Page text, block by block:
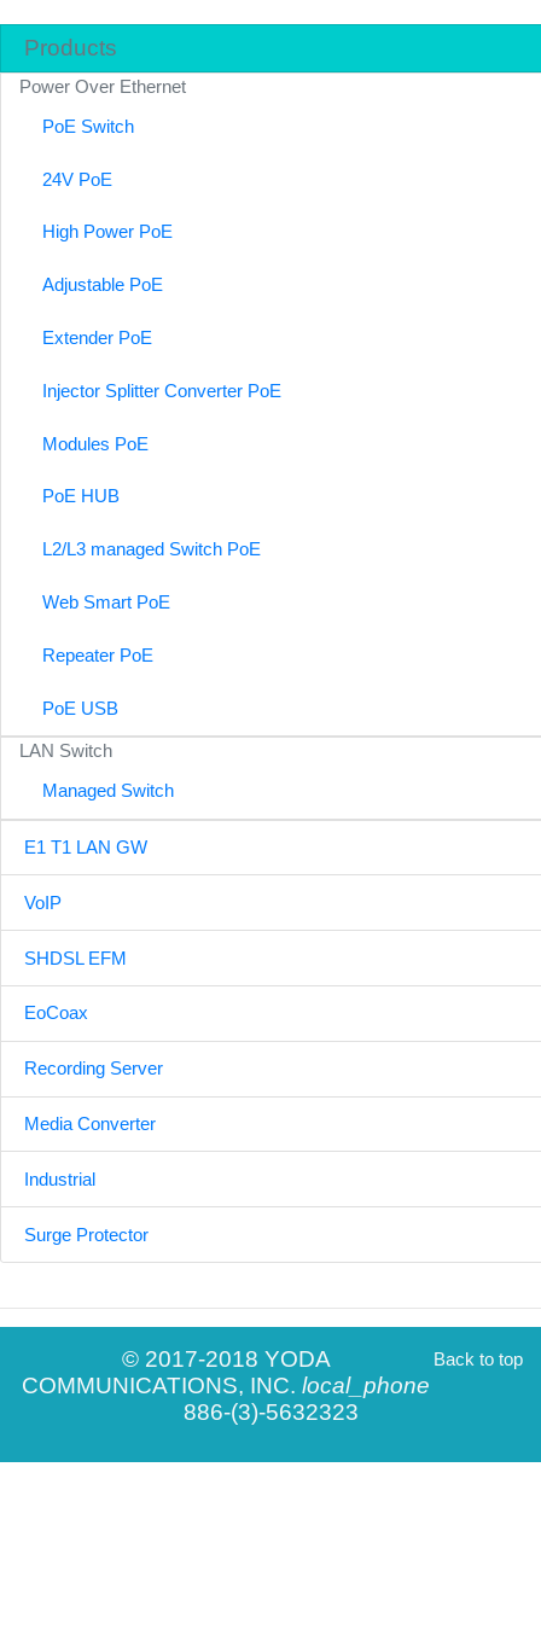
Products
Power Over Ethernet
PoE Switch
24V PoE
High Power PoE
Adjustable PoE
Extender PoE
Injector Splitter Converter PoE
Modules PoE
PoE HUB
L2/L3 managed Switch PoE
Web Smart PoE
Repeater PoE
PoE USB
LAN Switch
Managed Switch
E1 T1 LAN GW
VoIP
SHDSL EFM
EoCoax
Recording Server
Media Converter
Industrial
Surge Protector
Back to top
© 2017-2018 YODA
COMMUNICATIONS, INC. local_phone
886-(3)-5632323